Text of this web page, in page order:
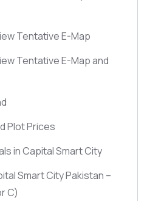
Tentative E-Map
Tentative E-Map and
Plot Prices
in Capital Smart City
Smart City Pakistan –
C)